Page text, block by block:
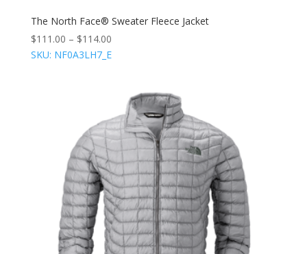
The North Face® Sweater Fleece Jacket
$111.00 – $114.00
SKU: NF0A3LH7_E